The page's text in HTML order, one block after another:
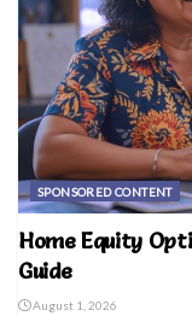
SPONSORED CONTENT
Home Equity
Guide
August 1, 2026